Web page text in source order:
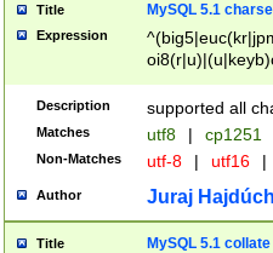
Title MySQL 5.1
Expression
Description supported all
Matches utf8 | cp1251
Non-Matches utf-8 | utf16 |
Author Juraj
Title MySQL 5.1 collate